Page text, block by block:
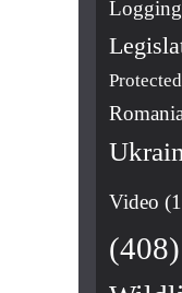
Logging
Romania
Video
(408)